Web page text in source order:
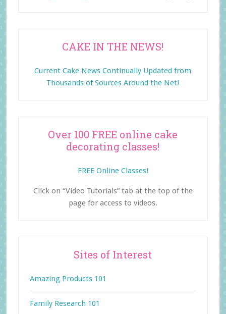
CAKE IN THE NEWS!
Current Cake News Continually Updated from
Thousands of Sources Around the Net!
Over 100 FREE online cake
decorating classes!
FREE Online Classes!
Click on “Video Tutorials” tab at the top of the
page for access to videos.
Sites of Interest
Amazing Products 101
Family Research 101